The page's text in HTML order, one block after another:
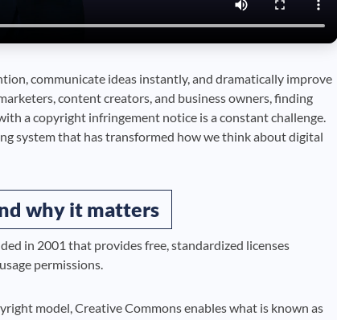
communicate ideas instantly, and dramatically improve
content creators, and business owners, finding
a copyright infringement notice is a constant challenge.
system that has transformed how we think about digital
why it matters
in 2001 that provides free, standardized licenses
permissions.
model, Creative Commons enables what is known as